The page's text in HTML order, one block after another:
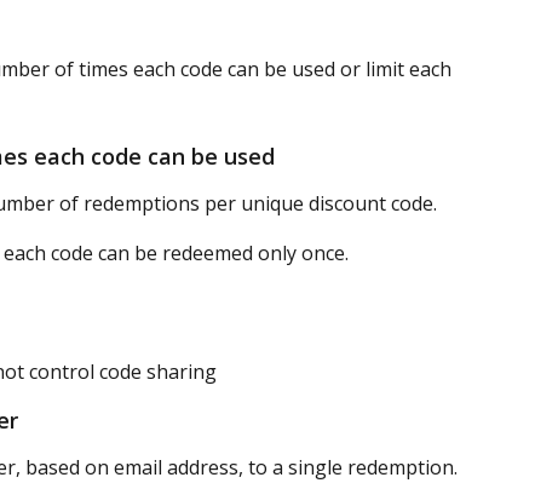
of times each code can be used or limit each
each code can be used
of redemptions per unique discount code.
code can be redeemed only once.
control code sharing
based on email address, to a single redemption.